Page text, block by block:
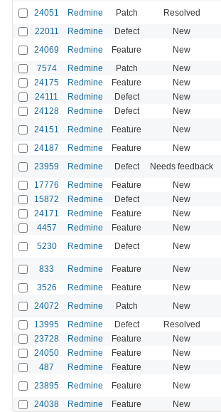
24051 Redmine Patch Resolved
22011 Redmine Defect New
24069 Redmine Feature New
7574 Redmine Patch New
24175 Redmine Feature New
24111 Redmine Defect New
24128 Redmine Defect New
24151 Redmine Feature New
24187 Redmine Feature New
23959 Redmine Defect Needs feedback
17776 Redmine Feature New
15872 Redmine Defect New
24171 Redmine Feature New
4457 Redmine Feature New
5230 Redmine Defect New
833 Redmine Feature New
3526 Redmine Feature New
24072 Redmine Patch New
13995 Redmine Defect Resolved
23728 Redmine Feature New
24050 Redmine Feature New
487 Redmine Feature New
23895 Redmine Feature New
24038 Redmine Feature New